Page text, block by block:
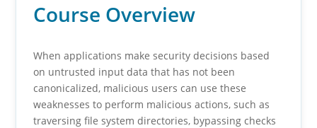
Course Overview
When applications make security decisions based
on untrusted input data that has not been
canonicalized, malicious users can use these
weaknesses to perform malicious actions, such as
traversing file system directories, bypassing checks